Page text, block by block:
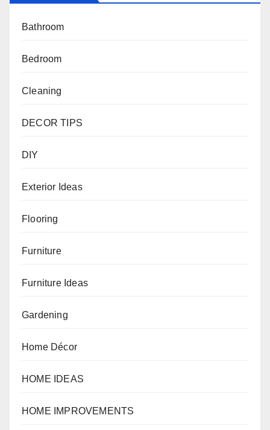
Bathroom
Bedroom
Cleaning
DECOR TIPS
DIY
Exterior Ideas
Flooring
Furniture
Furniture Ideas
Gardening
Home Décor
HOME IDEAS
HOME IMPROVEMENTS